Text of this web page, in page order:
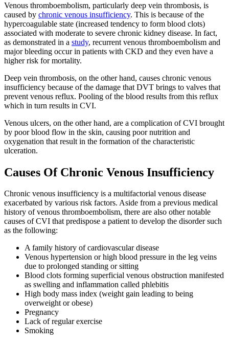
Venous thromboembolism, particularly deep vein thrombosis, is
caused by chronic venous insufficiency. This is because of the
hypercoagulable state (increased tendency to form blood clots)
associated with moderate to severe chronic kidney disease. In fact,
as demonstrated in a study, recurrent venous thromboembolism and
major bleeding occur in patients with CKD and they even have a
higher risk for mortality.
Deep vein thrombosis, on the other hand, causes chronic venous
insufficiency because of the damage that DVT brings to valves that
prevent venous reflux. Pooling of the blood results from this reflux
which in turn results in CVI.
Venous ulcers, on the other hand, are a complication of CVI brought
by poor blood flow in the skin, causing poor nutrition and
oxygenation that result in the formation of the characteristic
ulceration.
Causes Of Chronic Venous Insufficiency
Chronic venous insufficiency is a multifactorial venous disease
exacerbated by various risk factors. Aside from a previous medical
history of venous thromboembolism, there are also other notable
causes of CVI that predispose a patient to develop the disorder such
as the following:
A family history of cardiovascular disease
Venous hypertension or high blood pressure in the leg veins
due to prolonged standing or sitting
Blood clots forming superficial venous obstruction manifested
as swelling and inflammation called phlebitis
High body mass index (weight gain leading to being
overweight or obese)
Pregnancy
Lack of regular exercise
Smoking